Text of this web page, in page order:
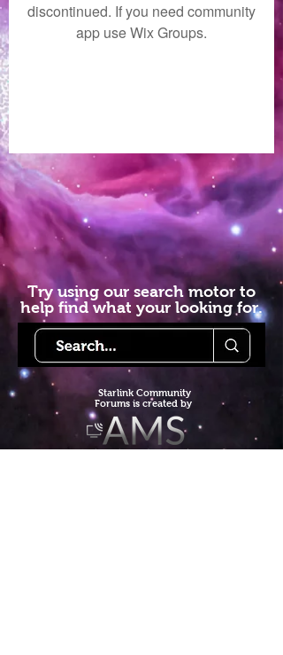
discontinued. If you need community
app use Wix Groups.
Try using our search motor to
help find what your looking for.
Starlink Community
Forums is created by